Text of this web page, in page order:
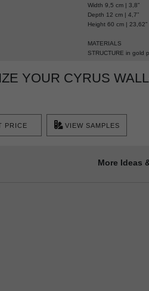
Width 9,5 cm | 3,8”
Depth 12 cm | 4,7”
Height 60 cm | 23,62”
MATERIALS
STRUCTURE in gold
YOUR CYRUS
PRICE VIEW SAMPLES
More Ideas